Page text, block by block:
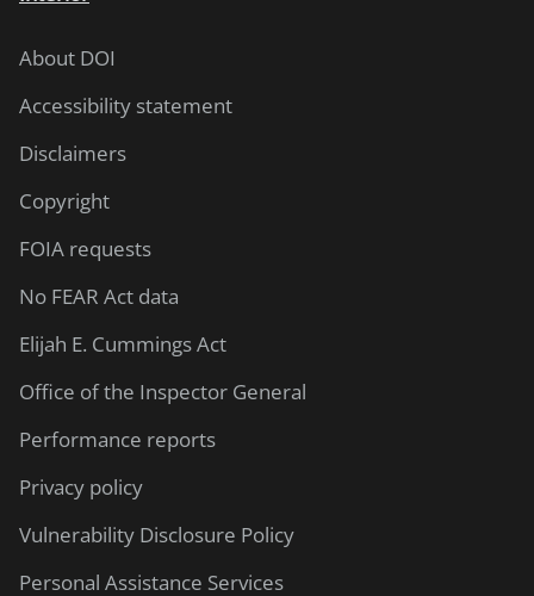
About DOI
Accessibility statement
Disclaimers
Copyright
FOIA requests
No FEAR Act data
Elijah E. Cummings Act
Office of the Inspector General
Performance reports
Privacy policy
Vulnerability Disclosure Policy
Personal Assistance Services